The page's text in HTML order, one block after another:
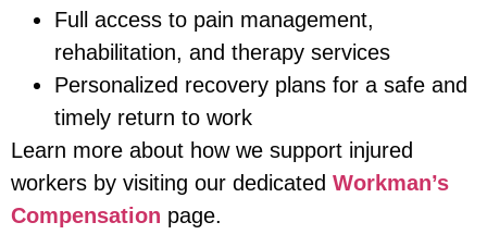
Full access to pain management,
rehabilitation, and therapy services
Personalized recovery plans for a safe and
timely return to work
Learn more about how we support injured
workers by visiting our dedicated Workman’s
Compensation page.